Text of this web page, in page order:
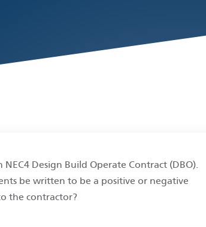
Design Build Operate Contract (DBO).
be written to be a positive or negative
the contractor?